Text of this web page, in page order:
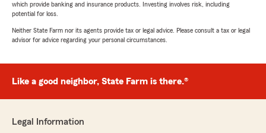
which provide banking and insurance products. Investing involves risk, including
potential for loss.
Neither State Farm nor its agents provide tax or legal advice. Please consult a tax or legal
advisor for advice regarding your personal circumstances.
Like a good neighbor, State Farm is there.®
Legal Information